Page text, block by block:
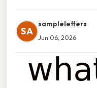
SA
sampleletters
Jun 06, 2026